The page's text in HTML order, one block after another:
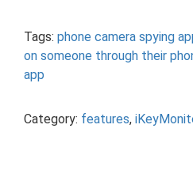
Tags: phone camera spying
on someone through their
app
Category: features,